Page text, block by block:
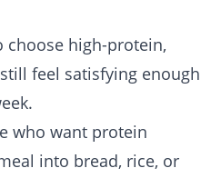
choose high-protein,
feel satisfying enough
who want protein
into bread, rice, or